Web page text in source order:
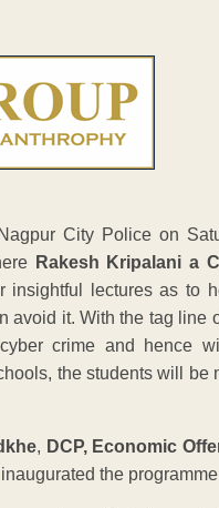
City Police on
Rakesh Kripalani a
insightful lectures as to
avoid it. With the tag line
crime and hence
the students will be
, DCP, Economic
inaugurated the